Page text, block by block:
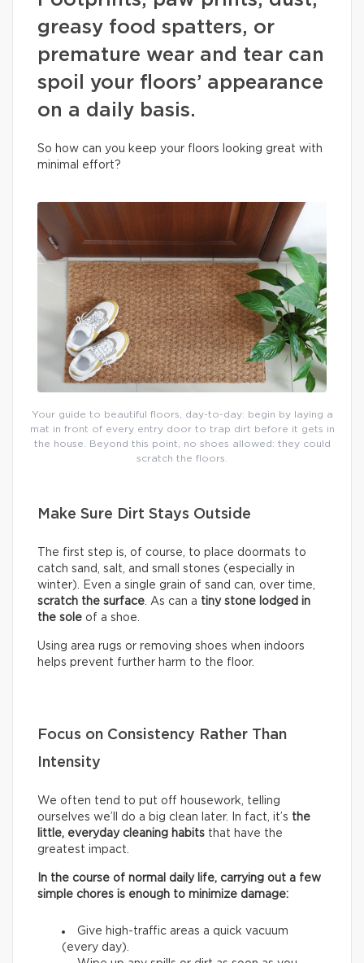
greasy food spatters, or
premature wear and tear can
spoil your floors’ appearance
on a daily basis.
So how can you keep your floors looking great with
minimal effort?
Your guide to beautiful floors, day-to-day: begin by laying a
mat in front of every entry door to trap dirt before it gets in
the house. Beyond this point, no shoes allowed: they could
scratch the floors.
Make Sure Dirt Stays Outside
The first step is, of course, to place doormats to
catch sand, salt, and small stones (especially in
winter). Even a single grain of sand can, over time,
scratch the surface . As can a tiny stone lodged in
the sole of a shoe.
Using area rugs or removing shoes when indoors
helps prevent further harm to the floor.
Focus on Consistency Rather Than
Intensity
We often tend to put off housework, telling
ourselves we’ll do a big clean later. In fact, it’s the
little, everyday cleaning habits that have the
greatest impact.
In the course of normal daily life, carrying out a few
simple chores is enough to minimize damage:
Give high-traffic areas a quick vacuum
(every day).